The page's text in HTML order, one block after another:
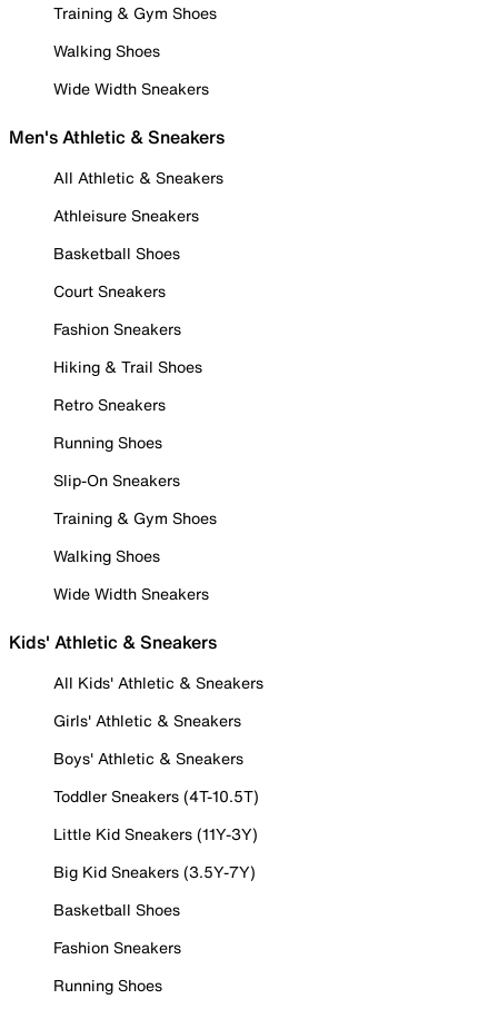
Training & Gym Shoes
Walking Shoes
Wide Width Sneakers
Men's Athletic & Sneakers
All Athletic & Sneakers
Athleisure Sneakers
Basketball Shoes
Court Sneakers
Fashion Sneakers
Hiking & Trail Shoes
Retro Sneakers
Running Shoes
Slip-On Sneakers
Training & Gym Shoes
Walking Shoes
Wide Width Sneakers
Kids' Athletic & Sneakers
All Kids' Athletic & Sneakers
Girls' Athletic & Sneakers
Boys' Athletic & Sneakers
Toddler Sneakers (4T-10.5T)
Little Kid Sneakers (11Y-3Y)
Big Kid Sneakers (3.5Y-7Y)
Basketball Shoes
Fashion Sneakers
Running Shoes